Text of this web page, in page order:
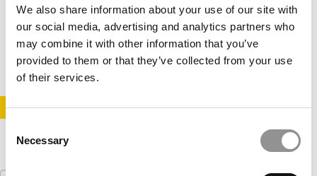
We also share information about your use of our site with
our social media, advertising and analytics partners who
may combine it with other information that you’ve
provided to them or that they’ve collected from your use
of their services.
Selection
Necessary
December 21, 2015
STAY INFORMED. SIGN UP! LOGIN